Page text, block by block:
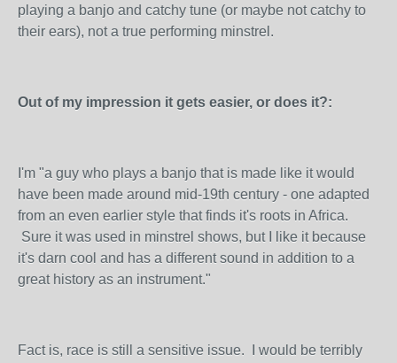
playing a banjo and catchy tune (or maybe not catchy to
their ears), not a true performing minstrel.
Out of my impression it gets easier, or does it?:
I'm "a guy who plays a banjo that is made like it would
have been made around mid-19th century - one adapted
from an even earlier style that finds it's roots in Africa.
Sure it was used in minstrel shows, but I like it because
it's darn cool and has a different sound in addition to a
great history as an instrument."
Fact is, race is still a sensitive issue. I would be terribly